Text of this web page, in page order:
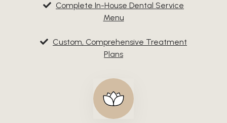
Complete In-House Dental Service
Menu
Custom, Comprehensive Treatment
Plans